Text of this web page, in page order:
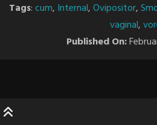
Tags:cum, Internal,Ovipositor,
vaginal,
Published On: